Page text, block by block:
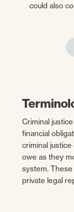
could also
Criminal
financial
criminal
owe as they
system.
private legal